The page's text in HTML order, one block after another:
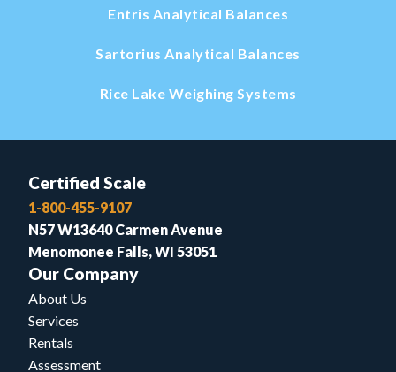
Entris Analytical Balances
Sartorius Analytical Balances
Rice Lake Weighing Systems
Certified Scale
1-800-455-9107
N57 W13640 Carmen Avenue
Menomonee Falls, WI 53051
Our Company
About Us
Services
Rentals
Assessment